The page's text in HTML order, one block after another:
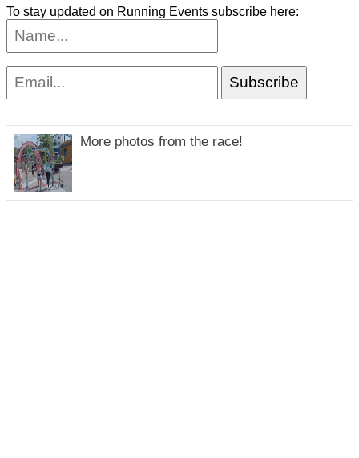
To stay updated on Running Events subscribe here:
More photos from the race!